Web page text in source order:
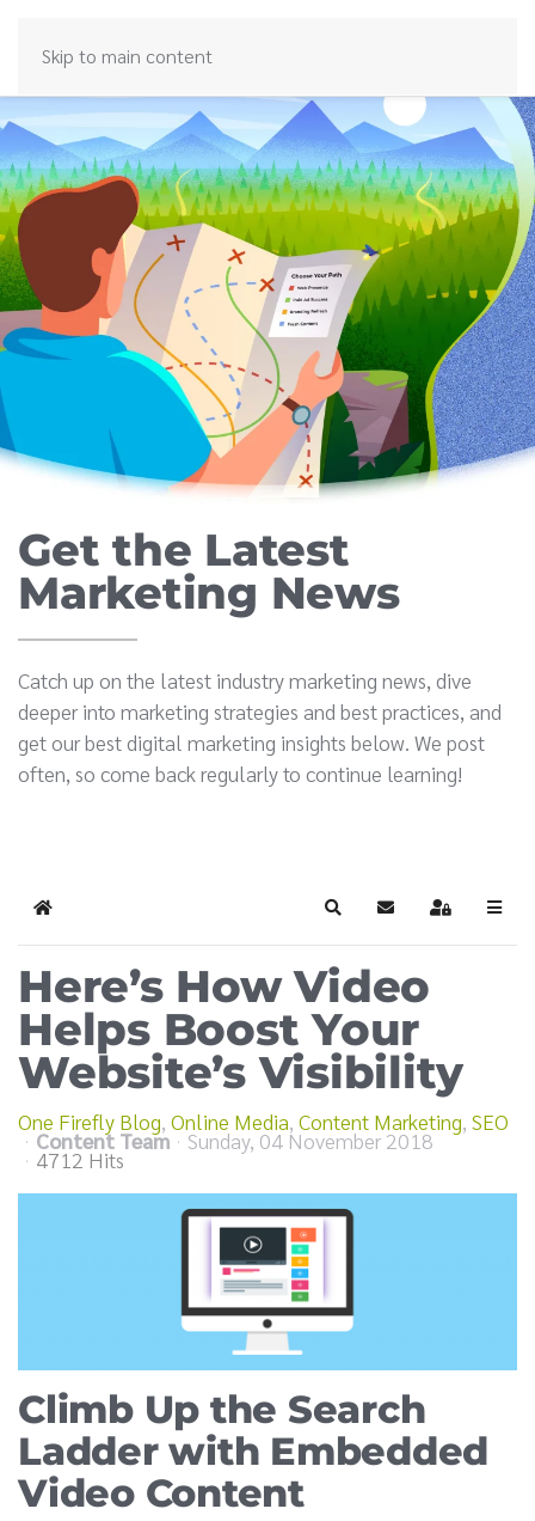
Skip to main content
Get the Latest
Marketing News
Catch up on the latest industry marketing news, dive
deeper into marketing strategies and best practices, and
get our best digital marketing insights below. We post
often, so come back regularly to continue learning!
Home SearchSubscribe to blog
Sign In
Here’s How Video
Helps Boost Your
Website’s Visibility
One Firefly Blog Online Media Content Marketing SEO
Content Team Sunday, 04 November 2018
4712 Hits
Climb Up the Search
Ladder with Embedded
Video Content